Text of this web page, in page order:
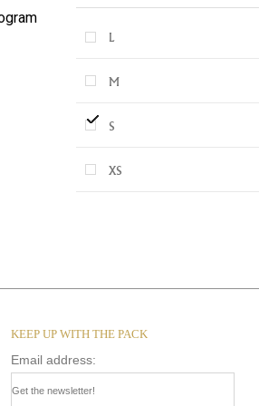
M
S
XS
KEEP UP WITH THE PACK
Email address: